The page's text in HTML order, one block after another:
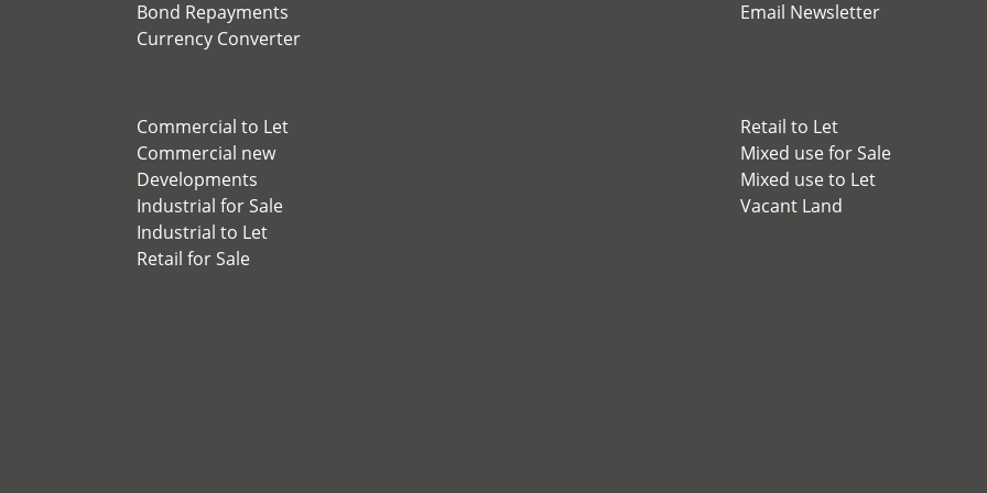
Bond Repayments
Currency Converter
Email Newsletter
Commercial to Let
Commercial new
Developments
Industrial for Sale
Industrial to Let
Retail for Sale
Retail to Let
Mixed use for Sale
Mixed use to Let
Vacant Land